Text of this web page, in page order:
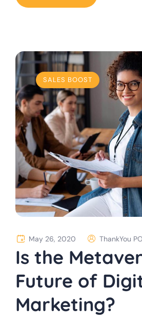
SALES BOOST
May 26, 2020 ThankYou
Is the
Future of
Marketing?